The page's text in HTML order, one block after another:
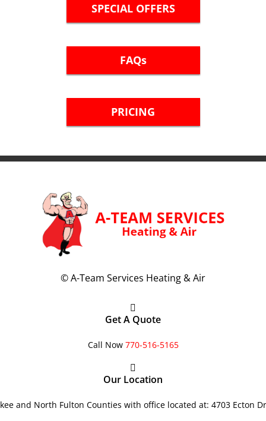
SPECIAL OFFERS
FAQs
PRICING
©A-Team Services Heating & Air
Get A Quote
Call Now 770-516-5165
Our Location
and North Fulton Counties with office located at: 4703 Ecton